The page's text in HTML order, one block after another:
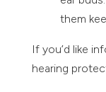
them
If you’d like
hearing